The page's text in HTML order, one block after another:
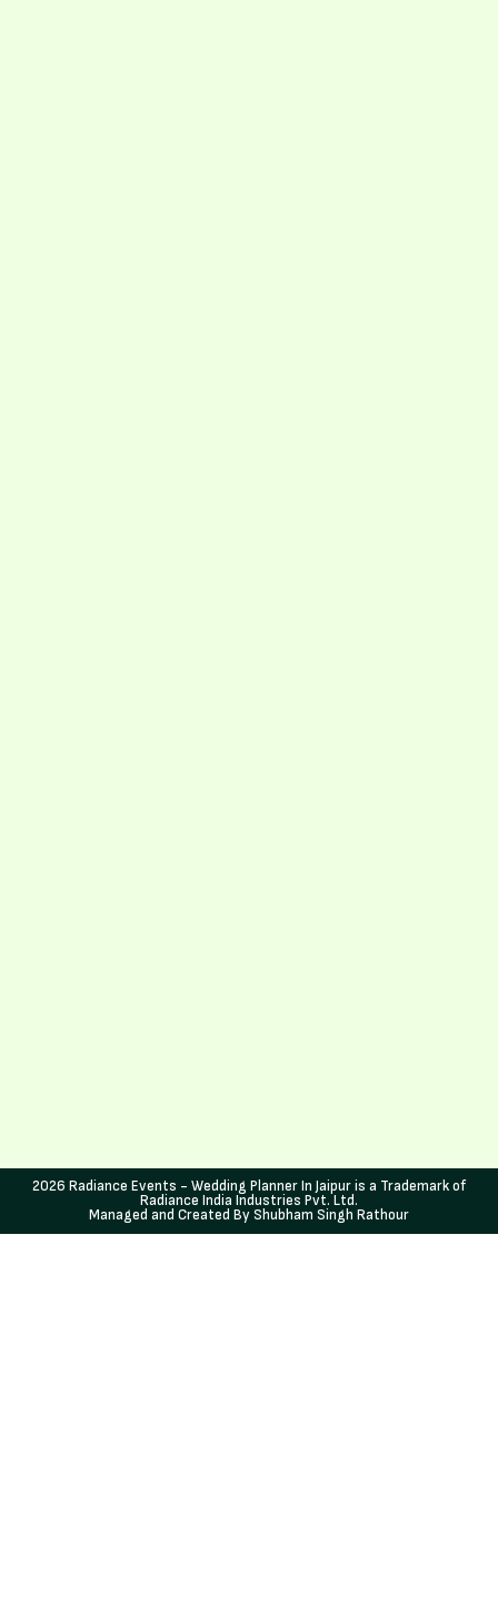
2026 Radiance Events - Wedding Planner In Jaipur is a Trademark of
Radiance India Industries Pvt. Ltd.
Managed and Created By Shubham Singh Rathour